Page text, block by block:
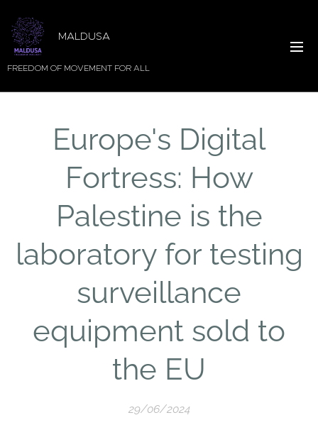
MALDUSA
FREEDOM OF MOVEMENT FOR ALL
Europe's Digital
Fortress: How
Palestine is the
laboratory for testing
surveillance
equipment sold to
the EU
29/06/2024